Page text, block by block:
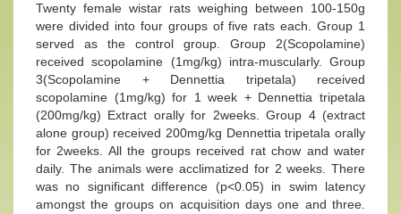
Twenty female wistar rats weighing between 100-150g
were divided into four groups of five rats each. Group 1
served as the control group. Group 2(Scopolamine)
received scopolamine (1mg/kg) intra-muscularly. Group
3(Scopolamine + Dennettia tripetala) received
scopolamine (1mg/kg) for 1 week + Dennettia tripetala
(200mg/kg) Extract orally for 2weeks. Group 4 (extract
alone group) received 200mg/kg Dennettia tripetala orally
for 2weeks. All the groups received rat chow and water
daily. The animals were acclimatized for 2 weeks. There
was no significant difference (p<0.05) in swim latency
amongst the groups on acquisition days one and three.